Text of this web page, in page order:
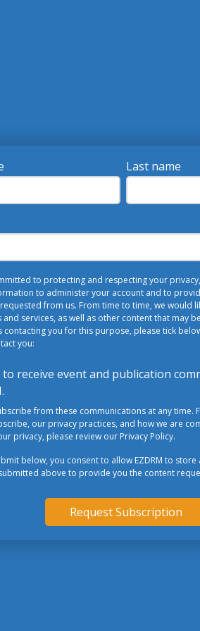
Last name
to protecting and respecting your
to administer your account and to
from us. From time to time, we would
services, as well as other content that may
contacting you for this purpose, please tick
you:
to receive event and publication
from these communications at any time.
our privacy practices, and how we are
privacy, please review our Privacy Policy.
below, you consent to allow EZDRM to
above to provide you the content